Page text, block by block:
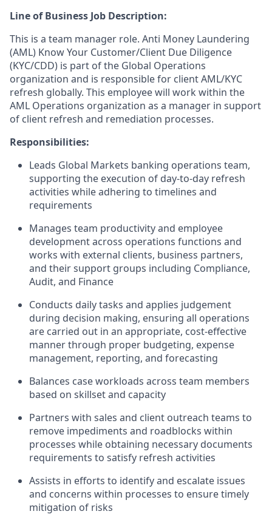
Line of Business Job Description:
This is a team manager role. Anti Money Laundering
(AML) Know Your Customer/Client Due Diligence
(KYC/CDD) is part of the Global Operations
organization and is responsible for client AML/KYC
refresh globally. This employee will work within the
AML Operations organization as a manager in support
of client refresh and remediation processes.
Responsibilities:
Leads Global Markets banking operations team,
supporting the execution of day-to-day refresh
activities while adhering to timelines and
requirements
Manages team productivity and employee
development across operations functions and
works with external clients, business partners,
and their support groups including Compliance,
Audit, and Finance
Conducts daily tasks and applies judgement
during decision making, ensuring all operations
are carried out in an appropriate, cost-effective
manner through proper budgeting, expense
management, reporting, and forecasting
Balances case workloads across team members
based on skillset and capacity
Partners with sales and client outreach teams to
remove impediments and roadblocks within
processes while obtaining necessary documents
requirements to satisfy refresh activities
Assists in efforts to identify and escalate issues
and concerns within processes to ensure timely
mitigation of risks